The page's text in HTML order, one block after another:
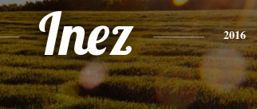
Inez 2016